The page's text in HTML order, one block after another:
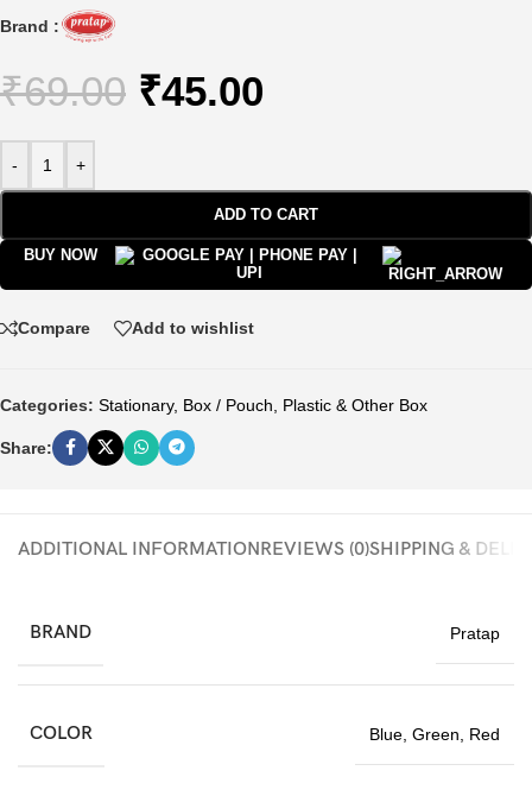
Brand :
₹69.00 ₹45.00
- +
ADD TO CART
BUY NOW
Compare Add to wishlist
Categories: Stationary, Box / Pouch Plastic & Other Box
Share:
ADDITIONAL INFORMATIONREVIEWS (0)SHIPPING &
BRAND Pratap
COLOR Blue Green Red